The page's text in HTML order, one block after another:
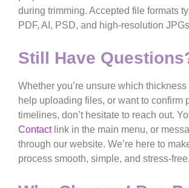
during trimming. Accepted file formats
PDF, AI, PSD, and high-resolution
Still Have
Whether you’re unsure which thickness
help uploading files, or want to confirm
timelines, don’t hesitate to reach out.
Contactlink in the main menu, or
through our website. We’re here to
process smooth, simple, and stress-free.